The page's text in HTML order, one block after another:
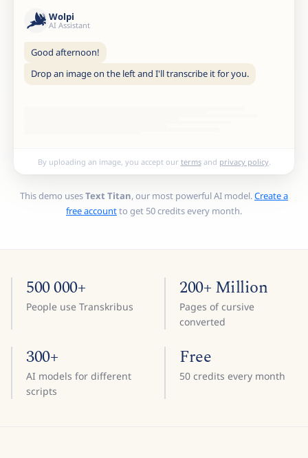
Wolpi
AI Assistant
Good afternoon!
Drop an image on the left and I'll transcribe it for you.
By uploading an image, you accept our termsand privacy policy.
This demo usesText Titan, our most powerful AI model.Create a
free accountto get 50 credits every month.
500 000+
People use Transkribus
200+ Million
Pages of cursive
converted
300+
AI models for different
scripts
Free
50 credits every month